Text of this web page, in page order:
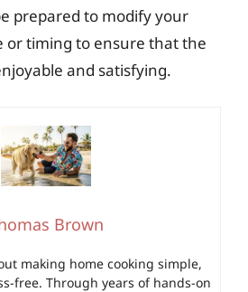
prepared to modify your
or timing to ensure that the
and satisfying.
Brown
making home cooking simple,
free. Through years of hands-on